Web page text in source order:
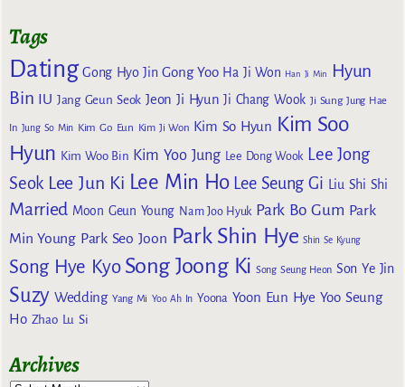
Tags
Dating Gong Hyo Jin Gong Yoo Ha Ji Won Han Ji Min
Hyun
Bin IU Jang Geun Seok Jeon Ji Hyun Ji Chang Wook Ji Sung Jung Hae
In Jung So Min Kim Go Eun Kim Ji Won Kim So Hyun Kim Soo
Hyun Kim Woo Bin Kim Yoo Jung Lee Dong Wook Lee Jong
Seok Lee Jun Ki Lee Min Ho Lee Seung Gi Liu Shi Shi
Married Moon Geun Young Nam Joo Hyuk Park Bo Gum Park
Min Young Park Seo Joon Park Shin Hye Shin Se Kyung
Song Hye Kyo Song Joong Ki Song Seung Heon Son Ye Jin
Suzy Wedding Yang Mi Yoo Ah In Yoona Yoon Eun Hye Yoo Seung
Ho Zhao Lu Si
Archives